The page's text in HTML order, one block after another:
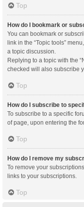
Top
How do I bookmark or
You can bookmark or
link in the “Topic tools”
a topic discussion.
Replying to a topic with the
checked will also subscribe
Top
How do I subscribe to
To subscribe to a specific
of page, upon entering the
Top
How do I remove my
To remove your
links to your subscriptions.
Top